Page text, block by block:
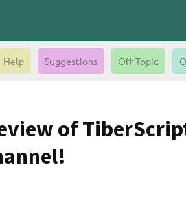
Help Suggestions Off Topic
of